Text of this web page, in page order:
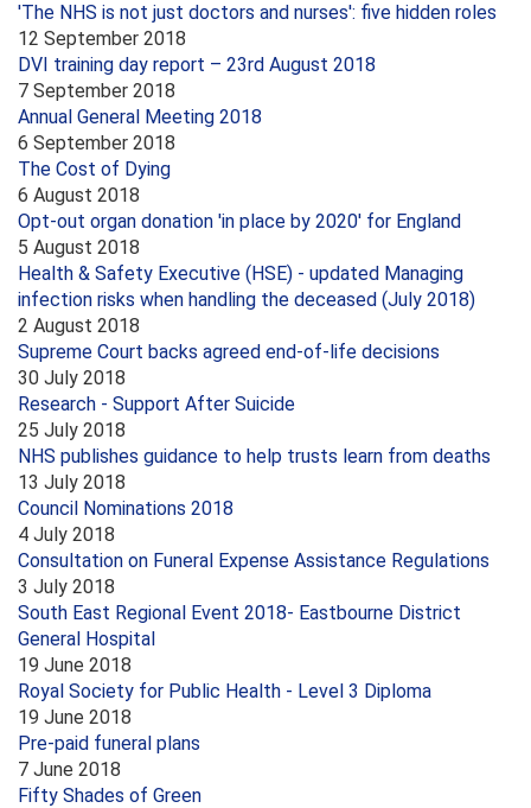
'The NHS is not just doctors and nurses': five hidden roles
12 September 2018
DVI training day report – 23rd August 2018
7 September 2018
Annual General Meeting 2018
6 September 2018
The Cost of Dying
6 August 2018
Opt-out organ donation 'in place by 2020' for England
5 August 2018
Health & Safety Executive (HSE) - updated Managing
infection risks when handling the deceased (July 2018)
2 August 2018
Supreme Court backs agreed end-of-life decisions
30 July 2018
Research - Support After Suicide
25 July 2018
NHS publishes guidance to help trusts learn from deaths
13 July 2018
Council Nominations 2018
4 July 2018
Consultation on Funeral Expense Assistance Regulations
3 July 2018
South East Regional Event 2018- Eastbourne District
General Hospital
19 June 2018
Royal Society for Public Health - Level 3 Diploma
19 June 2018
Pre-paid funeral plans
7 June 2018
Fifty Shades of Green